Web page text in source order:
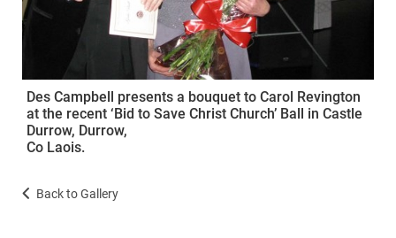
Des Campbell presents a bouquet to Carol Revington
at the recent ‘Bid to Save Christ Church’ Ball in Castle
Durrow, Durrow,
Co Laois.
Back to Gallery